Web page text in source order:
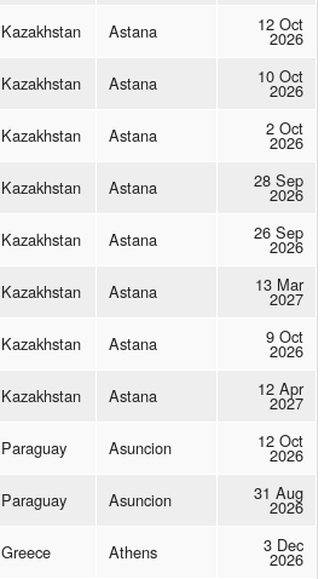
Kazakhstan Astana 12 Oct
2026
Kazakhstan Astana 10 Oct
2026
Kazakhstan Astana 2 Oct
2026
Kazakhstan Astana 28 Sep
2026
Kazakhstan Astana 26 Sep
2026
Kazakhstan Astana 13 Mar
2027
Kazakhstan Astana 9 Oct
2026
Kazakhstan Astana 12 Apr
2027
Paraguay Asuncion 12 Oct
2026
Paraguay Asuncion 31 Aug
2026
Greece Athens 3 Dec
2026